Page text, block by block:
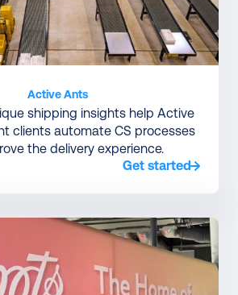
Active Ants
shipping insights help Active
clients automate CS processes
the delivery experience.
Get started